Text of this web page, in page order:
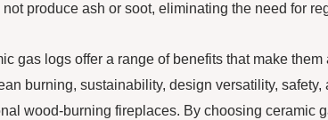
produce ash or soot, eliminating the need for
gas logs offer a range of benefits that make
burning, sustainability, design versatility,
wood-burning fireplaces. By choosing ceramic